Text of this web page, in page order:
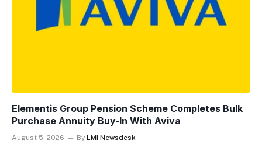
Elementis Group Pension Scheme Completes Bulk
Purchase Annuity Buy-In With Aviva
August 5, 2026 By LMI Newsdesk